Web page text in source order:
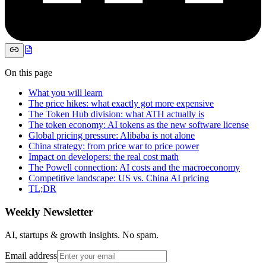
On this page
What you will learn
The price hikes: what exactly got more expensive
The Token Hub division: what ATH actually is
The token economy: AI tokens as the new software license
Global pricing pressure: Alibaba is not alone
China strategy: from price war to price power
Impact on developers: the real cost math
The Powell connection: AI costs and the macroeconomy
Competitive landscape: US vs. China AI pricing
TL;DR
Weekly Newsletter
AI, startups & growth insights. No spam.
Email address